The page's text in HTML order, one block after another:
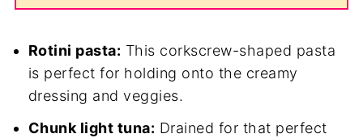
Rotini pasta: This corkscrew-shaped pasta
is perfect for holding onto the creamy
dressing and veggies.
Chunk light tuna: Drained for that perfect